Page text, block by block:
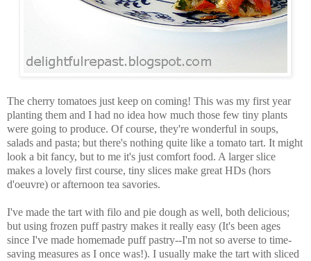
The cherry tomatoes just keep on coming! This was my first year
planting them and I had no idea how much those few tiny plants
were going to produce. Of course, they're wonderful in soups,
salads and pasta; but there's nothing quite like a tomato tart. It might
look a bit fancy, but to me it's just comfort food. A larger slice
makes a lovely first course, tiny slices make great HDs (hors
d'oeuvre) or afternoon tea savories.
I've made the tart with filo and pie dough as well, both delicious;
but using frozen puff pastry makes it really easy (It's been ages
since I've made homemade puff pastry--I'm not so averse to time-
saving measures as I once was!). I usually make the tart with sliced